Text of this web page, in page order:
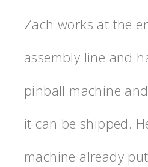
Zach works at the
assembly line and
pinball machine
it can be shipped.
machine already